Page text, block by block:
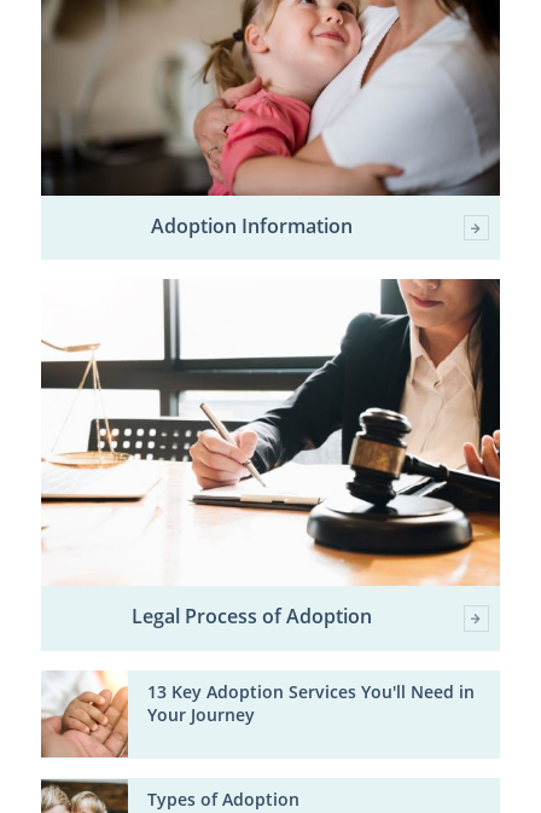
Adoption Information
Legal Process of Adoption
13 Key Adoption Services You'll Need in
Your Journey
Types of Adoption